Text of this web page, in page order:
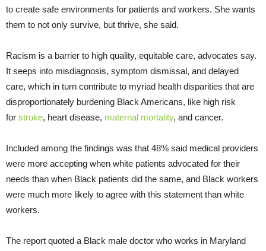
to create safe environments for patients and workers. She wants
them to not only survive, but thrive, she said.
Racism is a barrier to high quality, equitable care, advocates say.
It seeps into misdiagnosis, symptom dismissal, and delayed
care, which in turn contribute to myriad health disparities that are
disproportionately burdening Black Americans, like high risk
for stroke, heart disease, maternal mortality, and cancer.
Included among the findings was that 48% said medical providers
were more accepting when white patients advocated for their
needs than when Black patients did the same, and Black workers
were much more likely to agree with this statement than white
workers.
The report quoted a Black male doctor who works in Maryland